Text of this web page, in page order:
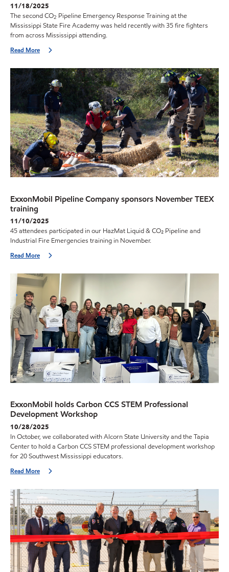
11/18/2025
The second CO2 Pipeline Emergency Response Training at the
Mississippi State Fire Academy was held recently with 35 fire fighters
from across Mississippi attending.
Read More
ExxonMobil Pipeline Company sponsors November TEEX
training
11/10/2025
45 attendees participated in our HazMat Liquid & CO₂ Pipeline and
Industrial Fire Emergencies training in November.
Read More
ExxonMobil holds Carbon CCS STEM Professional
Development Workshop
10/28/2025
In October, we collaborated with Alcorn State University and the Tapia
Center to hold a Carbon CCS STEM professional development workshop
for 20 Southwest Mississippi educators.
Read More